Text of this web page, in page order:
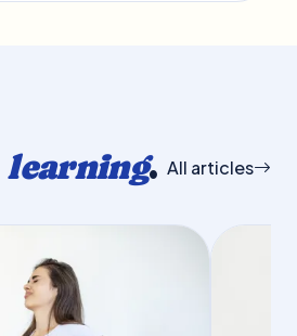
learning. All articles